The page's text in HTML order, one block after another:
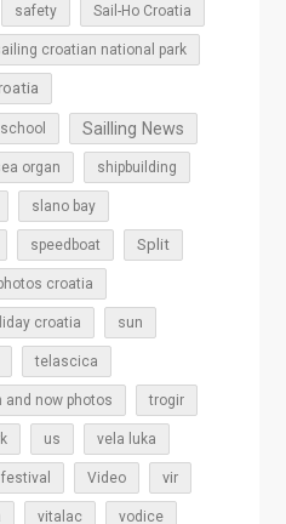
safety Sail-Ho Croatia
croatian national park
Sailling News
organ shipbuilding
slano bay
speedboat Split
croatia
croatia sun
telascica
and now photos trogir
us vela luka
Video vir
vitalac vodice